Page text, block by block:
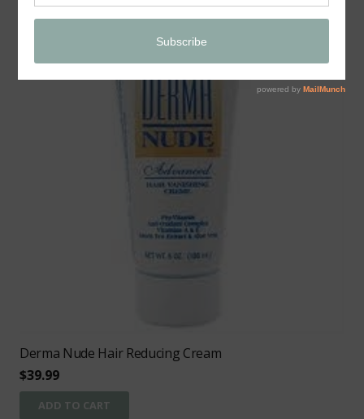
Derma Nude Hair Reducing Cream
$39.99
ADD TO CART